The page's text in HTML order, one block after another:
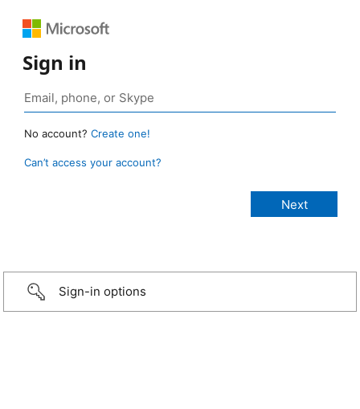
Sign in
No account? Create one!
Can’t access your account?
Sign-in options